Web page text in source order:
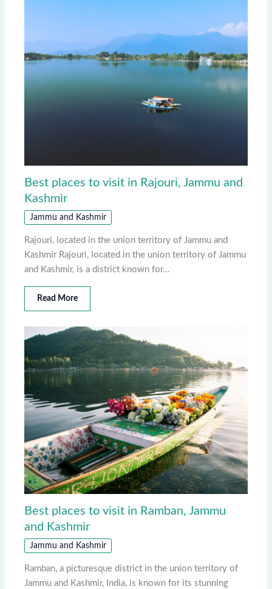
Best places to visit in Rajouri, Jammu and
Kashmir
Jammu and Kashmir
Rajouri, located in the union territory of Jammu and
Kashmir Rajouri, located in the union territory of Jammu
and Kashmir, is a district known for…
Read More
Best places to visit in Ramban, Jammu
and Kashmir
Jammu and Kashmir
Ramban, a picturesque district in the union territory of
Jammu and Kashmir, India, is known for its stunning